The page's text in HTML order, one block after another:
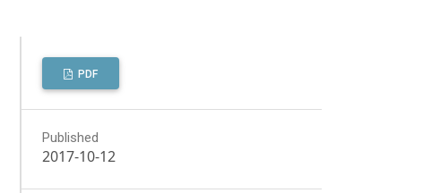
PDF
Published
2017-10-12